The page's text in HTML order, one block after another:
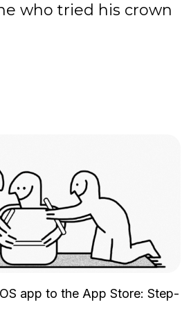
who tried his crown
app to the App Store: Step-